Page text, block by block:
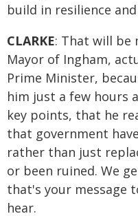
build in resilience
CLARKE: That will be
Mayor of Ingham,
Prime Minister,
him just a few hours
key points, that he
that government
rather than just
or been ruined. We
that's your message
hear.